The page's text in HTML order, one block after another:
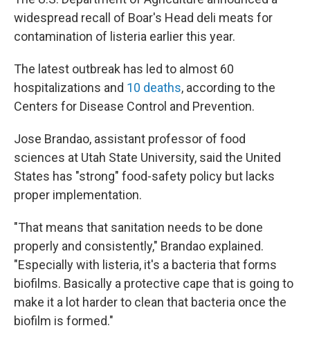
widespread recall of Boar's Head deli meats for
contamination of listeria earlier this year.
The latest outbreak has led to almost 60
hospitalizations and 10 deaths, according to the
Centers for Disease Control and Prevention.
Jose Brandao, assistant professor of food
sciences at Utah State University, said the United
States has "strong" food-safety policy but lacks
proper implementation.
"That means that sanitation needs to be done
properly and consistently," Brandao explained.
"Especially with listeria, it's a bacteria that forms
biofilms. Basically a protective cape that is going to
make it a lot harder to clean that bacteria once the
biofilm is formed."